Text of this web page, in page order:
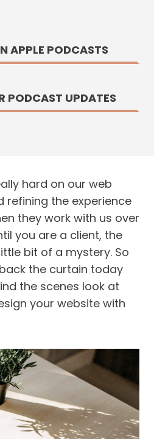
APPLE PODCASTS
PODCAST UPDATES
hard on our web
refining the experience
they work with us over
you are a client, the
bit of a mystery. So
the curtain today
the scenes look at
your website with